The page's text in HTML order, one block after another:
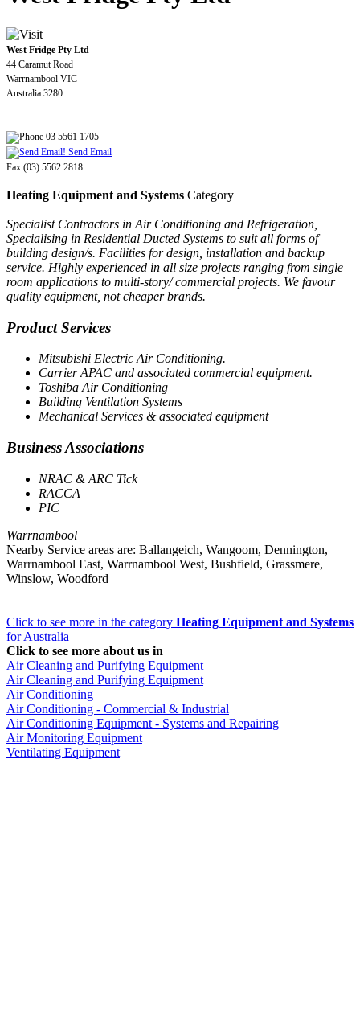
West Fridge Pty Ltd
44 Caramut Road
Warrnambool VIC
Australia 3280
03 5561 1705
Send Email
Fax (03) 5562 2818
Heating Equipment and Systems Category
Specialist Contractors in Air Conditioning and Refrigeration,
Specialising in Residential Ducted Systems to suit all forms of
building design/s. Facilities for design, installation and backup
service. Highly experienced in all size projects ranging from single
room applications to multi-story/ commercial projects. We favour
quality equipment, not cheaper brands.
Product Services
Mitsubishi Electric Air Conditioning.
Carrier APAC and associated commercial equipment.
Toshiba Air Conditioning
Building Ventilation Systems
Mechanical Services & associated equipment
Business Associations
NRAC & ARC Tick
RACCA
PIC
Warrnambool
Nearby Service areas are: Ballangeich, Wangoom, Dennington,
Warrnambool East, Warrnambool West, Bushfield, Grassmere,
Winslow, Woodford
Click to see more in the category Heating Equipment and Systems
for Australia
Click to see more about us in
Air Cleaning and Purifying Equipment
Air Cleaning and Purifying Equipment
Air Conditioning
Air Conditioning - Commercial & Industrial
Air Conditioning Equipment - Systems and Repairing
Air Monitoring Equipment
Ventilating Equipment